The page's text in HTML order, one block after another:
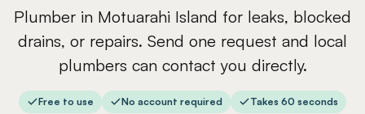
Plumber in Motuarahi Island for leaks, blocked
drains, or repairs. Send one request and local
plumbers can contact you directly.
Free to use No account required Takes 60 seconds